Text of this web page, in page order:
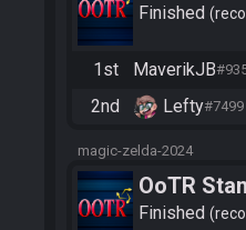
Finished
1st MaverikJB
2nd Lefty#7499
magic-zelda-2024
OoTR
Finished